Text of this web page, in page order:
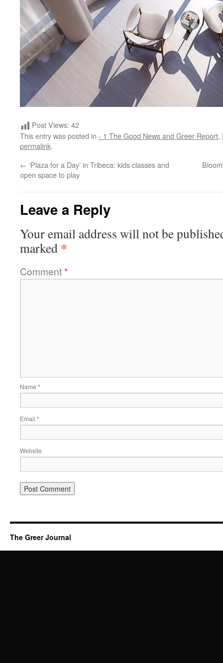
Post Views: 42
This entry was posted in - 1 The Good News and Greer Report,
permalink.
← ‘Plaza for a Day’ in Tribeca: kids classes and
open space to play
Leave a Reply
Your email address will not be
marked *
Comment*
Name *
Email *
Website
The Greer Journal